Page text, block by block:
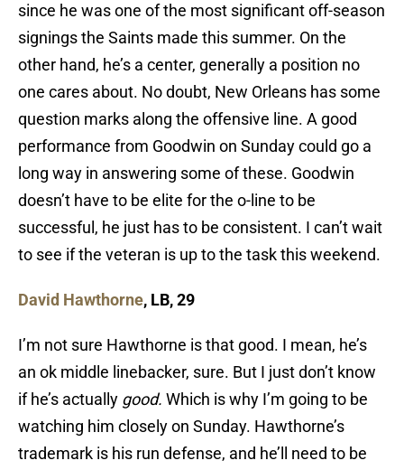
since he was one of the most significant off-season
signings the Saints made this summer. On the
other hand, he’s a center, generally a position no
one cares about. No doubt, New Orleans has some
question marks along the offensive line. A good
performance from Goodwin on Sunday could go a
long way in answering some of these. Goodwin
doesn’t have to be elite for the o-line to be
successful, he just has to be consistent. I can’t wait
to see if the veteran is up to the task this weekend.
David Hawthorne, LB, 29
I’m not sure Hawthorne is that good. I mean, he’s
an ok middle linebacker, sure. But I just don’t know
if he’s actually good. Which is why I’m going to be
watching him closely on Sunday. Hawthorne’s
trademark is his run defense, and he’ll need to be